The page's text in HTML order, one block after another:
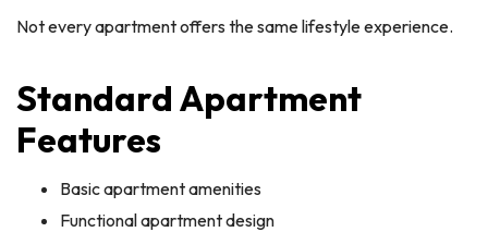
Not every apartment offers the same lifestyle experience.
Standard Apartment
Features
Basic apartment amenities
Functional apartment design